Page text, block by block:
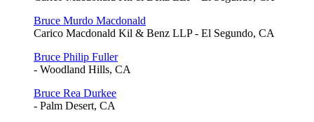
Bruce Murdo Macdonald
Carico Macdonald Kil & Benz LLP - El Segundo, CA
Bruce Philip Fuller
- Woodland Hills, CA
Bruce Rea Durkee
- Palm Desert, CA